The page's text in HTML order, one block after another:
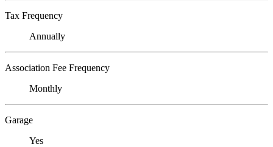
Tax Frequency
Annually
Association Fee Frequency
Monthly
Garage
Yes